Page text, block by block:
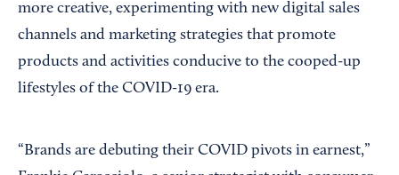
more creative, experimenting with new digital sales
channels and marketing strategies that promote
products and activities conducive to the cooped-up
lifestyles of the COVID-19 era.
“Brands are debuting their COVID pivots in earnest,”